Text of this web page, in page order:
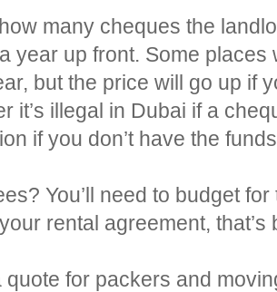
many cheques the
year up front. Some
but the price will go up if
it’s illegal in Dubai if a
if you don’t have the
You’ll need to budget
rental agreement,
quote for packers and